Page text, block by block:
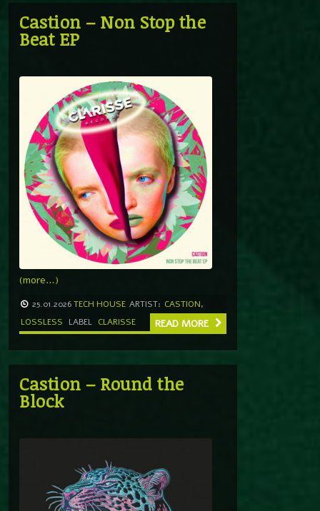
Castion – Non Stop the
Beat EP
(more…)
25.01.2026TECH HOUSE ARTIST: CASTION,
LOSSLESS
LABEL CLARISSE READ MORE
Castion – Round the
Block